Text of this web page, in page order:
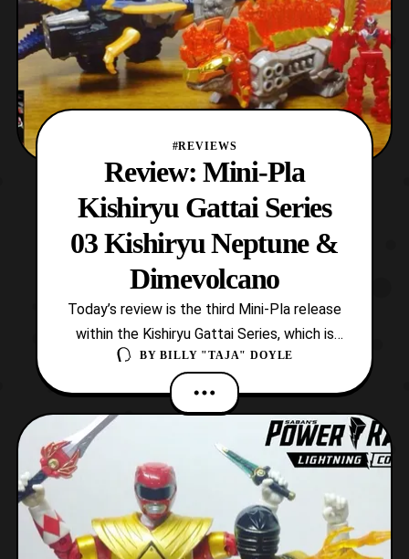
#REVIEWS
Review: Mini-Pla
Kishiryu Gattai Series
03 Kishiryu Neptune &
Dimevolcano
Today’s review is the third Mini-Pla release
within the Kishiryu Gattai Series, which is
based on Kishiryu Sentai Ryusoulger! Now,
this set is base on the sixth member of the
team, Ryusoul Gold and his partner, Kishiryu
Mosarex. However, this release also
provides another Dimevolcano, and new
BYBILLY "TAJA" DOYLE